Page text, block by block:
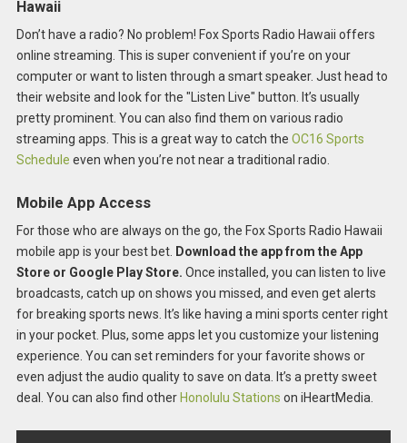
Hawaii
Don’t have a radio? No problem! Fox Sports Radio Hawaii offers
online streaming. This is super convenient if you’re on your
computer or want to listen through a smart speaker. Just head to
their website and look for the "Listen Live" button. It’s usually
pretty prominent. You can also find them on various radio
streaming apps. This is a great way to catch the OC16 Sports
Schedule even when you’re not near a traditional radio.
Mobile App Access
For those who are always on the go, the Fox Sports Radio Hawaii
mobile app is your best bet. Download the app from the App
Store or Google Play Store. Once installed, you can listen to live
broadcasts, catch up on shows you missed, and even get alerts
for breaking sports news. It’s like having a mini sports center right
in your pocket. Plus, some apps let you customize your listening
experience. You can set reminders for your favorite shows or
even adjust the audio quality to save on data. It’s a pretty sweet
deal. You can also find other Honolulu Stations on iHeartMedia.